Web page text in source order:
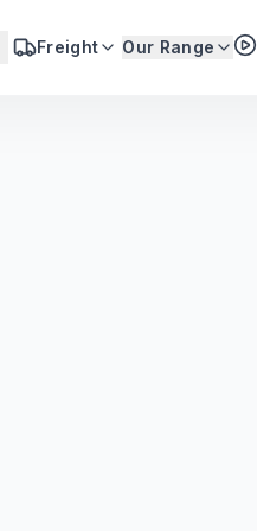
Freight Our Range